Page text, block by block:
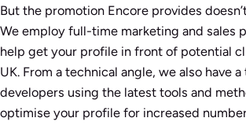
But the promotion Encore provides
We employ full-time marketing and sales
help get your profile in front of potential
UK. From a technical angle, we also have
developers using the latest tools and
optimise your profile for increased